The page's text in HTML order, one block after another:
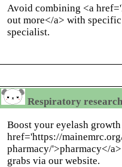
Avoid combining <a
out more</a> with
specialist.
Respiratory
Boost your eyelash
href='https://
pharmacy/'>pharmacy</
grabs via our website.